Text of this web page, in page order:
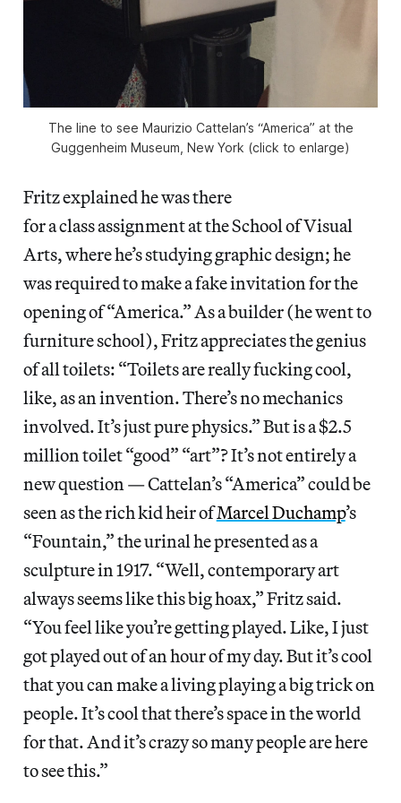
The line to see Maurizio Cattelan’s “America” at the
Guggenheim Museum, New York (click to enlarge)
Fritz explained he was there
for a class assignment at the School of Visual
Arts, where he’s studying graphic design; he
was required to make a fake invitation for the
opening of “America.” As a builder (he went to
furniture school), Fritz appreciates the genius
of all toilets: “Toilets are really fucking cool,
like, as an invention. There’s no mechanics
involved. It’s just pure physics.” But is a $2.5
million toilet “good” “art”? It’s not entirely a
new question — Cattelan’s “America” could be
seen as the rich kid heir ofMarcel Duchamp’s
“Fountain,” the urinal he presented as a
sculpture in 1917. “Well, contemporary art
always seems like this big hoax,” Fritz said.
“You feel like you’re getting played. Like, I just
got played out of an hour of my day. But it’s cool
that you can make a living playing a big trick on
people. It’s cool that there’s space in the world
for that. And it’s crazy so many people are here
to see this.”